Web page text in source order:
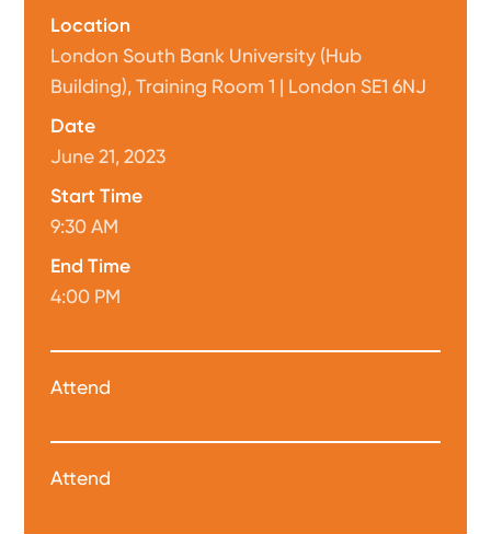
Location
London South Bank University (Hub
Building), Training Room 1 | London SE1 6NJ
Date
June 21, 2023
Start Time
9:30 AM
End Time
4:00 PM
Attend
Attend